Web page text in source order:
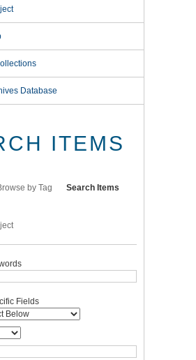
Database
ITEMS
by Tag Search Items
Fields